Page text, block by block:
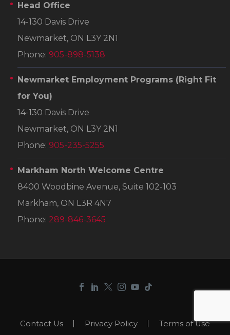
Head Office
14-130 Davis Drive
Newmarket, ON L3Y 2N1
Phone: 905-898-5138
Newmarket Employment Programs (Right Fit
for You)
14-130 Davis Drive
Newmarket, ON L3Y 2N1
Phone: 905-235-5255
Markham North Welcome Centre
8400 Woodbine Avenue, Suite 102-103
Markham, ON L3R 4N7
Phone: 289-846-3645
Contact Us Privacy Policy Terms of Use